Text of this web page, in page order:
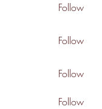
Follow
Follow
Follow
Follow